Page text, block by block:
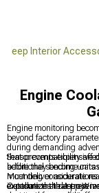
Jeep Interior
Engine
Engine monitoring
beyond factory
during demanding
that prevents expensive
before they become
must deliver accurate
exposure that destroys
Sensor compatibility
additional sending units
Mounting
installations that
Customize the Jeep